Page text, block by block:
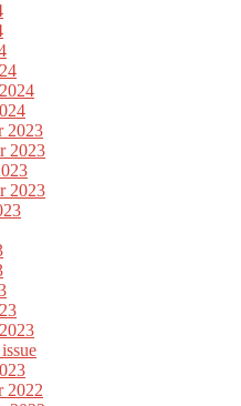
2023
2023
2023
2022